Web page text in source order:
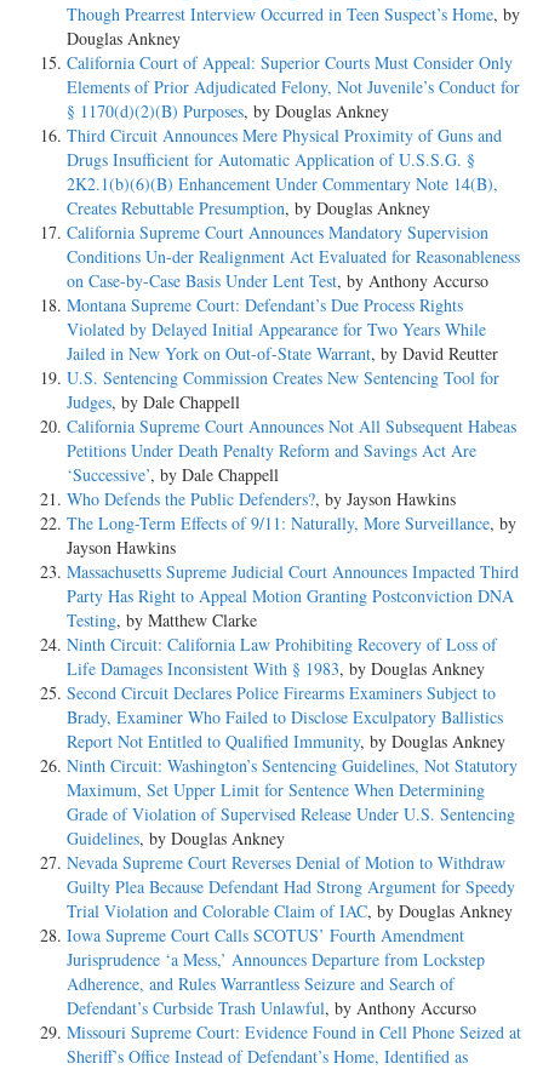
Though Prearrest Interview Occurred in Teen Suspect’s Home, by
Douglas Ankney
California Court of Appeal: Superior Courts Must Consider Only
Elements of Prior Adjudicated Felony, Not Juvenile’s Conduct for
§ 1170(d)(2)(B) Purposes, by Douglas Ankney
Third Circuit Announces Mere Physical Proximity of Guns and
Drugs Insufficient for Automatic Application of U.S.S.G. §
2K2.1(b)(6)(B) Enhancement Under Commentary Note 14(B),
Creates Rebuttable Presumption, by Douglas Ankney
California Supreme Court Announces Mandatory Supervision
Conditions Un-der Realignment Act Evaluated for Reasonableness
on Case-by-Case Basis Under Lent Test, by Anthony Accurso
Montana Supreme Court: Defendant’s Due Process Rights
Violated by Delayed Initial Appearance for Two Years While
Jailed in New York on Out-of-State Warrant, by David Reutter
U.S. Sentencing Commission Creates New Sentencing Tool for
Judges, by Dale Chappell
California Supreme Court Announces Not All Subsequent Habeas
Petitions Under Death Penalty Reform and Savings Act Are
‘Successive’, by Dale Chappell
Who Defends the Public Defenders?, by Jayson Hawkins
The Long-Term Effects of 9/11: Naturally, More Surveillance, by
Jayson Hawkins
Massachusetts Supreme Judicial Court Announces Impacted Third
Party Has Right to Appeal Motion Granting Postconviction DNA
Testing, by Matthew Clarke
Ninth Circuit: California Law Prohibiting Recovery of Loss of
Life Damages Inconsistent With § 1983, by Douglas Ankney
Second Circuit Declares Police Firearms Examiners Subject to
Brady, Examiner Who Failed to Disclose Exculpatory Ballistics
Report Not Entitled to Qualified Immunity, by Douglas Ankney
Ninth Circuit: Washington’s Sentencing Guidelines, Not Statutory
Maximum, Set Upper Limit for Sentence When Determining
Grade of Violation of Supervised Release Under U.S. Sentencing
Guidelines, by Douglas Ankney
Nevada Supreme Court Reverses Denial of Motion to Withdraw
Guilty Plea Because Defendant Had Strong Argument for Speedy
Trial Violation and Colorable Claim of IAC, by Douglas Ankney
Iowa Supreme Court Calls SCOTUS’ Fourth Amendment
Jurisprudence ‘a Mess,’ Announces Departure from Lockstep
Adherence, and Rules Warrantless Seizure and Search of
Defendant’s Curbside Trash Unlawful, by Anthony Accurso
Missouri Supreme Court: Evidence Found in Cell Phone Seized at
Sheriff’s Office Instead of Defendant’s Home, Identified as